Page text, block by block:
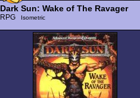
Dark Sun: Wake of The Ravager
RPG Isometric